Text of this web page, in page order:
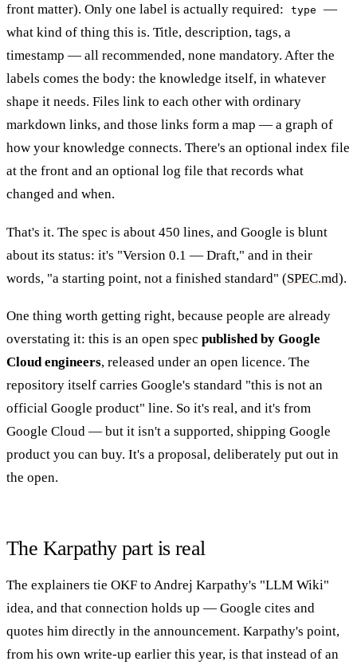
front matter). Only one label is actually required:
type
—
what kind of thing this is. Title, description, tags, a
timestamp — all recommended, none mandatory. After the
labels comes the body: the knowledge itself, in whatever
shape it needs. Files link to each other with ordinary
markdown links, and those links form a map — a graph of
how your knowledge connects. There's an optional index file
at the front and an optional log file that records what
changed and when.
That's it. The spec is about 450 lines, and Google is blunt
about its status: it's "Version 0.1 — Draft," and in their
words, "a starting point, not a finished standard" (SPEC.md).
One thing worth getting right, because people are already
overstating it: this is an open spec published by Google
Cloud engineers, released under an open licence. The
repository itself carries Google's standard "this is not an
official Google product" line. So it's real, and it's from
Google Cloud — but it isn't a supported, shipping Google
product you can buy. It's a proposal, deliberately put out in
the open.
The Karpathy part is real
The explainers tie OKF to Andrej Karpathy's "LLM Wiki"
idea, and that connection holds up — Google cites and
quotes him directly in the announcement. Karpathy's point,
from his own write-up earlier this year, is that instead of an